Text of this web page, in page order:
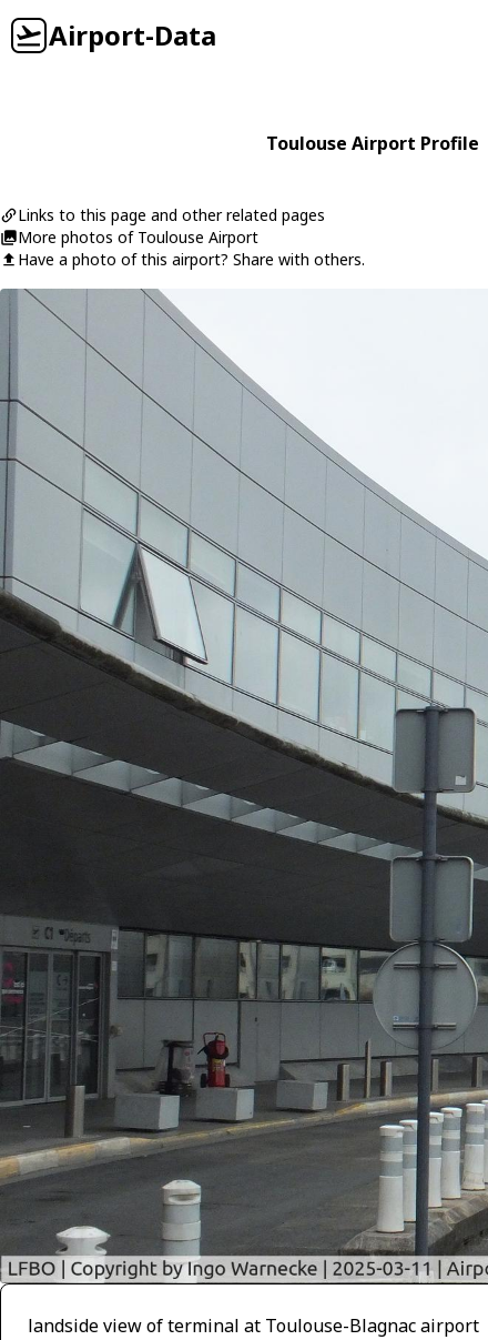
Airport-Data
Toulouse Airport Profile
Links to this page and other related pages
More photos of Toulouse Airport
Have a photo of this airport? Share with others.
landside view of terminal at Toulouse-Blagnac airport